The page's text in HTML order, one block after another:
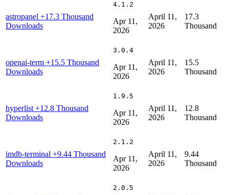
astropanel +17.3 Thousand
Downloads
4.1.2
Apr 11,
2026
April 11,
2026
17.3
Thousand
openai-term +15.5 Thousand
Downloads
3.0.4
Apr 11,
2026
April 11,
2026
15.5
Thousand
hyperlist +12.8 Thousand
Downloads
1.9.5
Apr 11,
2026
April 11,
2026
12.8
Thousand
imdb-terminal +9.44 Thousand
Downloads
2.1.2
Apr 11,
2026
April 11,
2026
9.44
Thousand
2.0.5